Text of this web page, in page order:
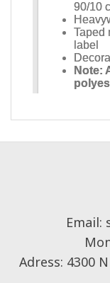
Email:
Adress: 4300